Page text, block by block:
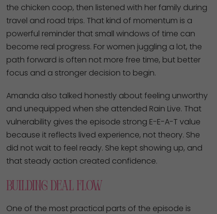
the chicken coop, then listened with her family during
travel and road trips. That kind of momentum is a
powerful reminder that small windows of time can
become real progress. For women juggling a lot, the
path forward is often not more free time, but better
focus and a stronger decision to begin.
Amanda also talked honestly about feeling unworthy
and unequipped when she attended Rain Live. That
vulnerability gives the episode strong E-E-A-T value
because it reflects lived experience, not theory. She
did not wait to feel ready. She kept showing up, and
that steady action created confidence.
Building Deal Flow
One of the most practical parts of the episode is